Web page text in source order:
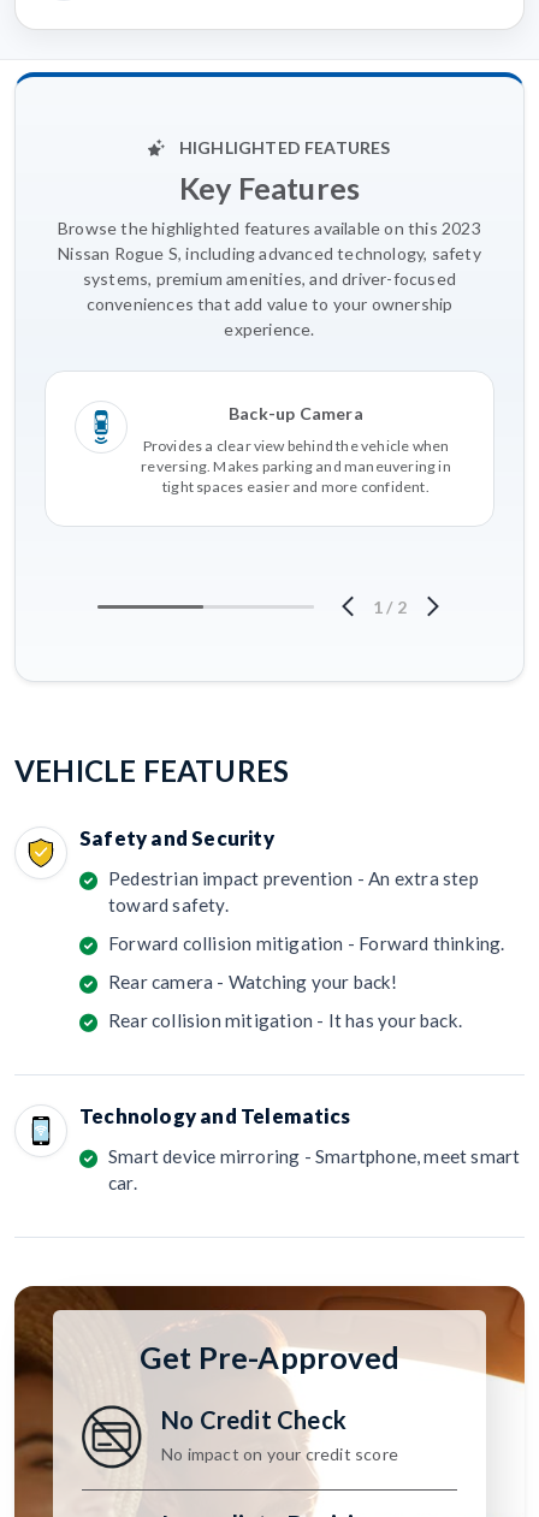
HIGHLIGHTED FEATURES
Key Features
Browse the highlighted features available on this 2023
Nissan Rogue S, including advanced technology, safety
systems, premium amenities, and driver-focused
conveniences that add value to your ownership
experience.
Back-up Camera
Provides a clear view behind the vehicle when
reversing. Makes parking and maneuvering in
tight spaces easier and more confident.
1 / 2
VEHICLE FEATURES
Safety and Security
Pedestrian impact prevention - An extra step
toward safety.
Forward collision mitigation - Forward thinking.
Rear camera - Watching your back!
Rear collision mitigation - It has your back.
Technology and Telematics
Smart device mirroring - Smartphone, meet smart
car.
Get Pre-Approved
No Credit Check
No impact on your credit score